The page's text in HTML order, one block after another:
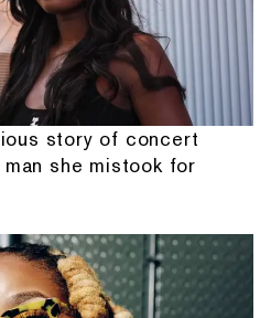
story of concert
she mistook for